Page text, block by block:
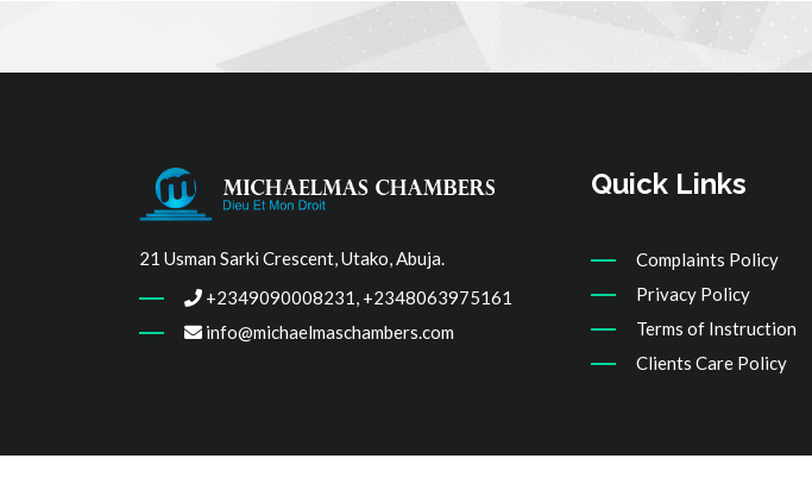
21 Usman Sarki Crescent, Utako, Abuja.
+2349090008231, +2348063975161
info@michaelmaschambers.com
Quick Links
Complaints Policy
Privacy Policy
Terms of Instruction
Clients Care Policy